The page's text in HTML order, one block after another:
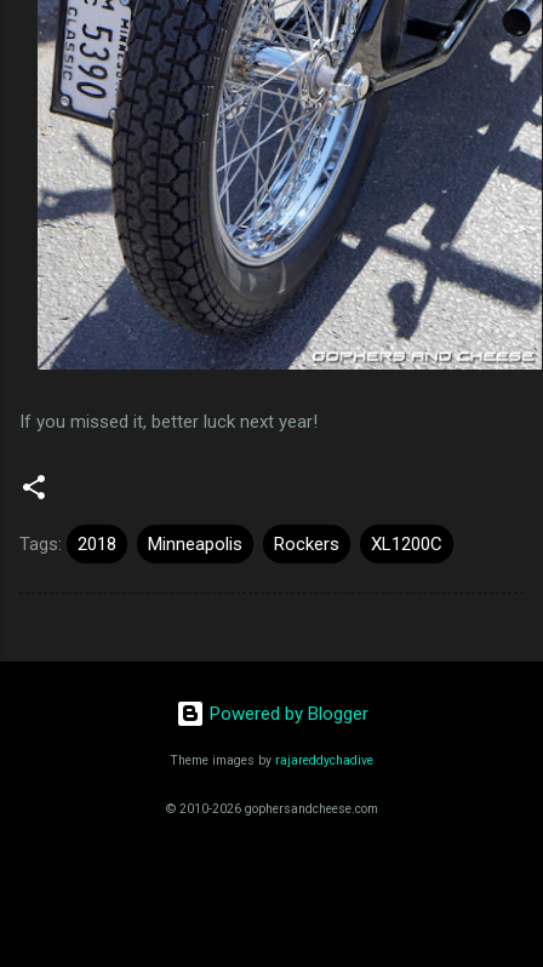
If you missed it, better luck next year!
Tags: 2018 Minneapolis Rockers XL1200C
Powered by Blogger
Theme images by rajareddychadive
© 2010-2026 gophersandcheese.com